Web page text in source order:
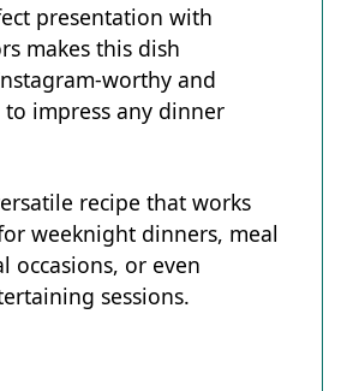
presentation with
makes this dish
worthy and
impress any dinner
recipe that works
weeknight dinners, meal
occasions, or even
sessions.